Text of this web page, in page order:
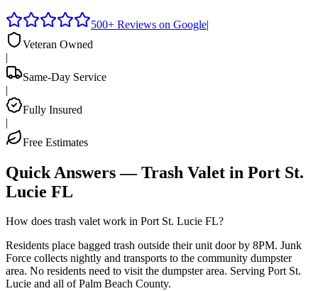
500+ Reviews on Google|
Veteran Owned
|
Same-Day Service
|
Fully Insured
|
Free Estimates
Quick Answers — Trash Valet in Port St.
Lucie FL
How does trash valet work in Port St. Lucie FL?
Residents place bagged trash outside their unit door by 8PM. Junk
Force collects nightly and transports to the community dumpster
area. No residents need to visit the dumpster area. Serving Port St.
Lucie and all of Palm Beach County.